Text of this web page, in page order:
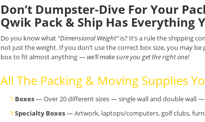
Don’t Dumpster-Dive For Your
Qwik Pack & Ship Has Everything
Do you know what “Dimensional Weight”is? It’s a rule the shipping
not just the weight. If you don’t use the correct box size, you may
box to fit almost anything —we’ll make sure you get the right one!
All The Packing & Moving Supplies
Boxes— Over 20 different sizes — single wall and double wall —
Specialty Boxes— Artwork, laptops/computers, golf clubs,